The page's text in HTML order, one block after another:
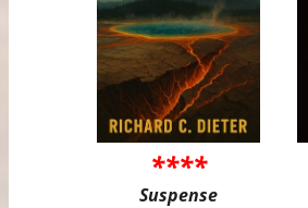
****
Suspense